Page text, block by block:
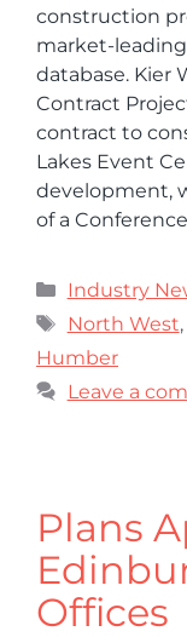
construction
market-
database. Kier
Contract
contract to
Lakes Event
development,
of a
Industry
North West,
Humber
Leave a
Plans
Offices